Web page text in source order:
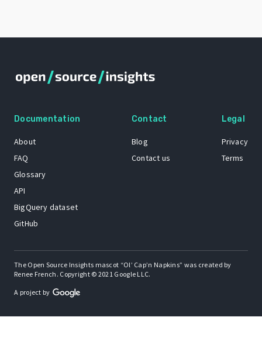
Documentation
About
FAQ
Glossary
API
BigQuery dataset
GitHub
Contact
Blog
Contact us
Legal
Privacy
Terms
The Open Source Insights mascot “Ol’ Cap’n Napkins” was created by
Renee French. Copyright © 2021 Google LLC.
A project by